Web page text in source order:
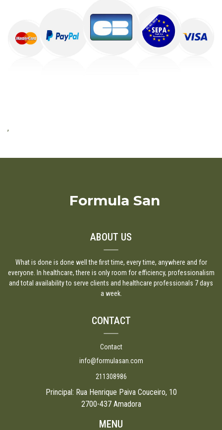
,
Formula San
ABOUT US
What is done is done well the first time, every time, anywhere and for
everyone. In healthcare, there is only room for efficiency, professionalism
and total availability to serve clients and healthcare professionals 7 days
a week.
CONTACT
Contact
info@formulasan.com
211308986
Principal: Rua Henrique Paiva Couceiro, 10
2700-437 Amadora
MENU